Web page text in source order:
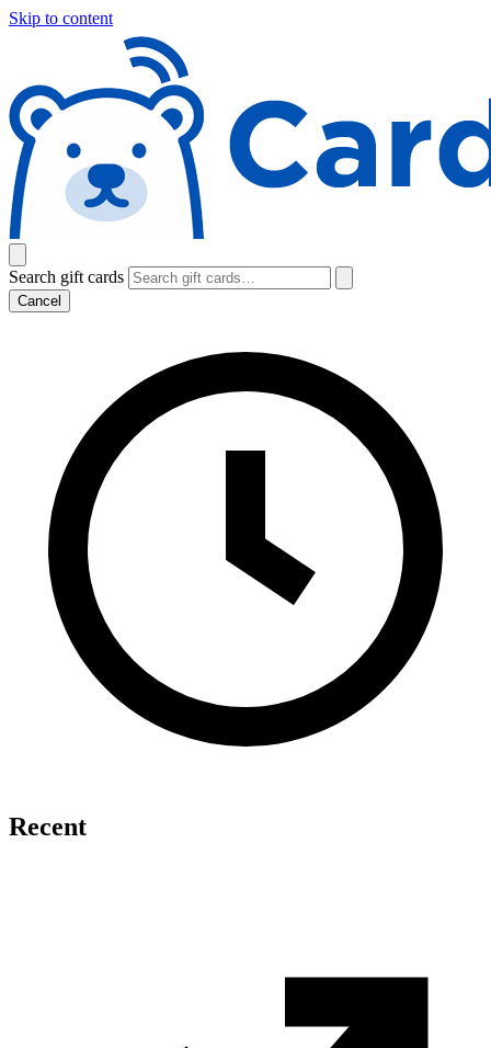
Skip to content
Search gift cards
Cancel
Recent